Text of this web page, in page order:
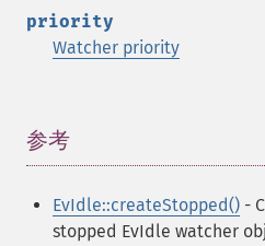
priority
Watcher priority
参考
EvIdle::createStopped() -
stopped EvIdle watcher